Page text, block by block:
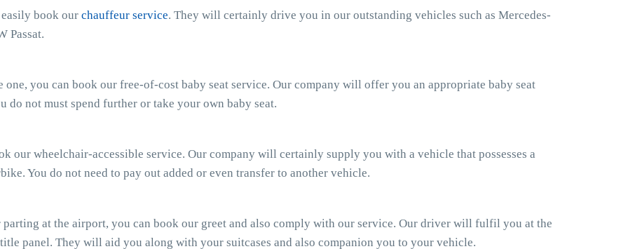
book our chauffeur service. They will certainly drive you in our outstanding vehicles such as Mercedes-
Passat.
you can book our free-of-cost baby seat service. Our company will offer you an appropriate baby seat
do not must spend further or take your own baby seat.
our wheelchair-accessible service. Our company will certainly supply you with a vehicle that possesses a
You do not need to pay out added or even transfer to another vehicle.
at the airport, you can book our greet and also comply with our service. Our driver will fulfil you at the
panel. They will aid you along with your suitcases and also companion you to your vehicle.